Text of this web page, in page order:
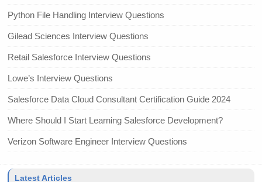
Python File Handling Interview Questions
Gilead Sciences Interview Questions
Retail Salesforce Interview Questions
Lowe’s Interview Questions
Salesforce Data Cloud Consultant Certification Guide 2024
Where Should I Start Learning Salesforce Development?
Verizon Software Engineer Interview Questions
Latest Articles